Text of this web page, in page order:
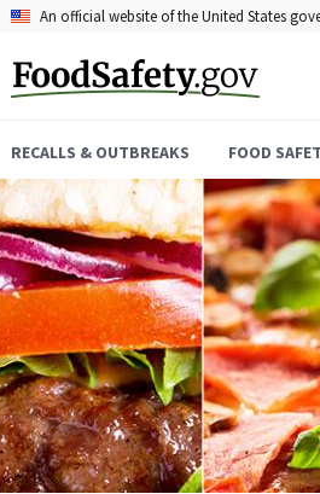
An official website of the United States
RECALLS & OUTBREAKS FOOD